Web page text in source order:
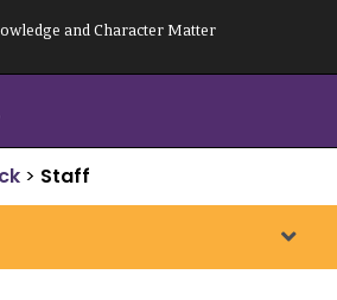
and Character Matter
> Staff